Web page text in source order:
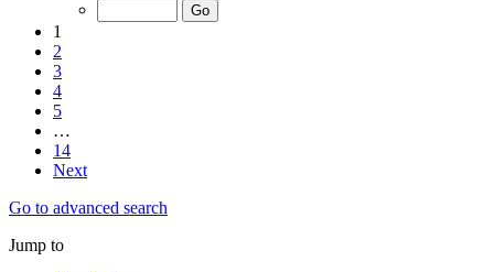
1
2
3
4
5
…
14
Next
Go to advanced search
Jump to